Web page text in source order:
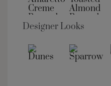
Designer Looks